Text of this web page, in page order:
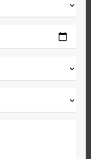
We’ll help
for you!
experience and
destination that
research. It is
cons of a country